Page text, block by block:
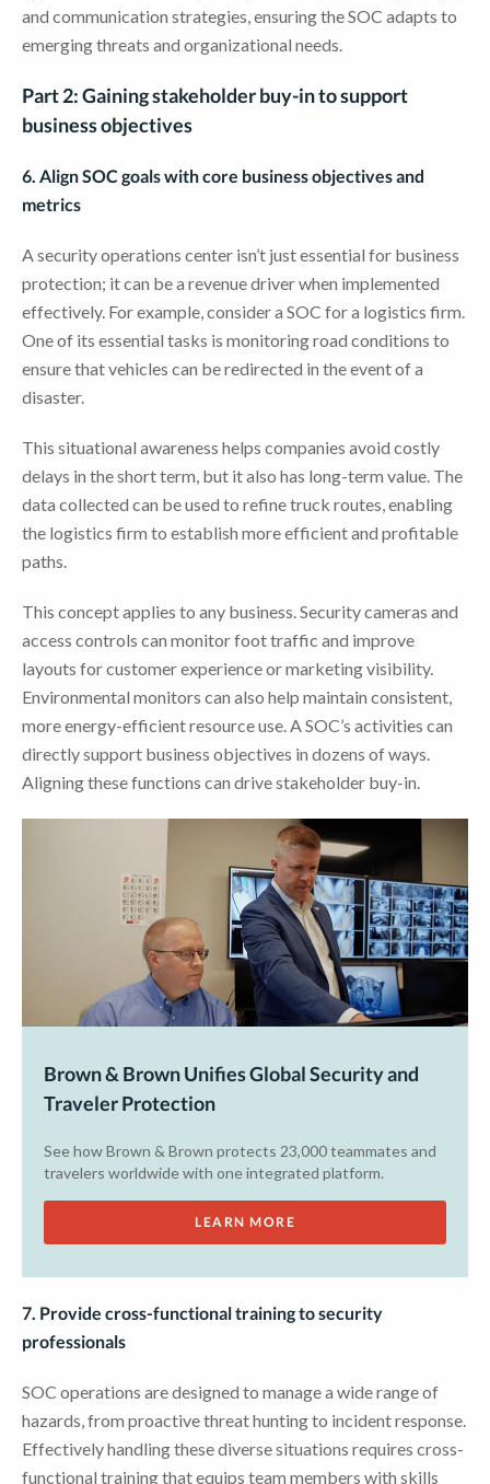
and communication strategies, ensuring the SOC adapts to
emerging threats and organizational needs.
Part 2: Gaining stakeholder buy-in to support
business objectives
6. Align SOC goals with core business objectives and
metrics
A security operations center isn’t just essential for business
protection; it can be a revenue driver when implemented
effectively. For example, consider a SOC for a logistics firm.
One of its essential tasks is monitoring road conditions to
ensure that vehicles can be redirected in the event of a
disaster.
This situational awareness helps companies avoid costly
delays in the short term, but it also has long-term value. The
data collected can be used to refine truck routes, enabling
the logistics firm to establish more efficient and profitable
paths.
This concept applies to any business. Security cameras and
access controls can monitor foot traffic and improve
layouts for customer experience or marketing visibility.
Environmental monitors can also help maintain consistent,
more energy-efficient resource use. A SOC’s activities can
directly support business objectives in dozens of ways.
Aligning these functions can drive stakeholder buy-in.
Brown & Brown Unifies Global Security and
Traveler Protection
See how Brown & Brown protects 23,000 teammates and
travelers worldwide with one integrated platform.
LEARN MORE
7. Provide cross-functional training to security
professionals
SOC operations are designed to manage a wide range of
hazards, from proactive threat hunting to incident response.
Effectively handling these diverse situations requires cross-
functional training that equips team members with skills